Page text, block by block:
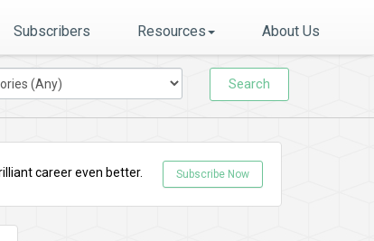
Subscribers Resources About Us
Search
career even better. Subscribe Now